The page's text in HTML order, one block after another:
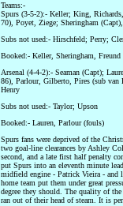
Teams:-
Spurs (3-5-2):- Keller; King,
70), Poyet, Ziege; Sheringham
Subs not used:- Hirschfeld; Perry;
Booked:- Keller, Sheringham,
Arsenal (4-4-2):- Seaman (Capt);
86), Parlour, Gilberto, Pires (sub
Henry
Subs not used:- Taylor; Upson
Booked:- Lauren, Parlour (fouls)
Spurs fans were deprived of the
two goal-line clearances by Ashley
second, and a late first half penalty
put Spurs into an eleventh minute
midfield engine - Patrick Vieira - and
home team put them under great
degree they should. The quality of
ran out of their head of steam. It is